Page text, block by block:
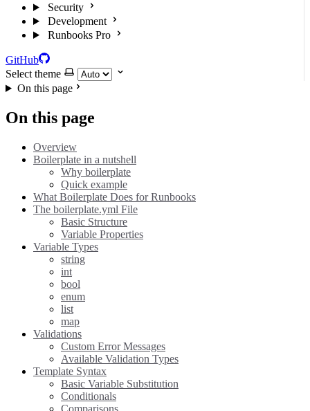
Security
Development
Runbooks Pro
GitHub
Select theme
On this page
On this page
Overview
Boilerplate in a nutshell
Why boilerplate
Quick example
What Boilerplate Does for Runbooks
The boilerplate.yml File
Basic Structure
Variable Properties
Variable Types
string
int
bool
enum
list
map
Validations
Custom Error Messages
Available Validation Types
Template Syntax
Basic Variable Substitution
Conditionals
Comparisons